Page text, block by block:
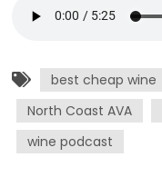
best cheap wine
North Coast AVA
wine podcast